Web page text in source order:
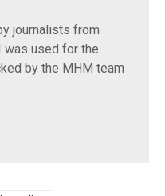
journalists from
was used for the
by the MHM team